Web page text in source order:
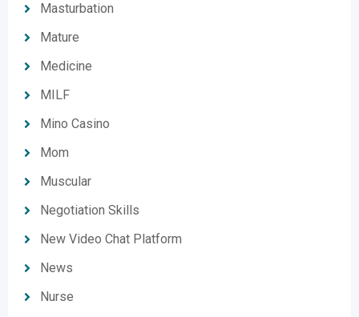
Masturbation
Mature
Medicine
MILF
Mino Casino
Mom
Muscular
Negotiation Skills
New Video Chat Platform
News
Nurse